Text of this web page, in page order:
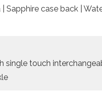
Sapphire case back |
single touch